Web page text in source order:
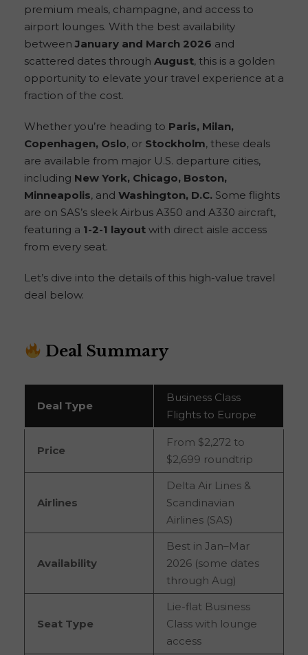
premium meals, champagne, and access to
airport lounges. With the best availability
betweenJanuary and March 2026 and
scattered dates through August, this is a golden
opportunity to elevate your travel experience at a
fraction of the cost.
Whether you’re heading to Paris, Milan,
Copenhagen, Oslo, or Stockholm, these deals
are available from major U.S. departure cities,
including New York, Chicago, Boston,
Minneapolis, and Washington, D.C. Some flights
are on SAS’s sleek Airbus A350 and A330 aircraft,
featuring a 1-2-1 layout with direct aisle access
from every seat.
Let’s dive into the details of this high-value travel
deal below.
Deal Summary
Deal Type
Business Class
Flights to Europe
Price
From $2,272 to
$2,699 roundtrip
Airlines
Delta Air Lines &
Scandinavian
Airlines (SAS)
Availability
Best in Jan–Mar
2026 (some dates
through Aug)
Seat Type
Lie-flat Business
Class with lounge
access